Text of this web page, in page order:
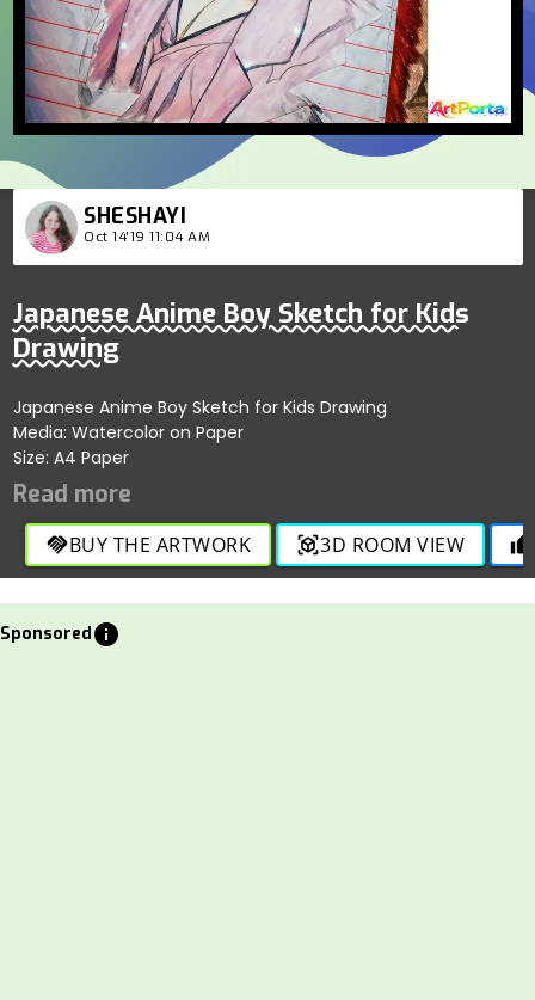
SHESHAYI
Oct 14'19 11:04 AM
Japanese Anime Boy Sketch for Kids
Drawing
Japanese Anime Boy Sketch for Kids Drawing
Media: Watercolor on Paper
Size: A4 Paper
handshakeBUY THE ARTWORK view_in_ar3D ROOM VIEW thumb_up
Sponsoredinfo